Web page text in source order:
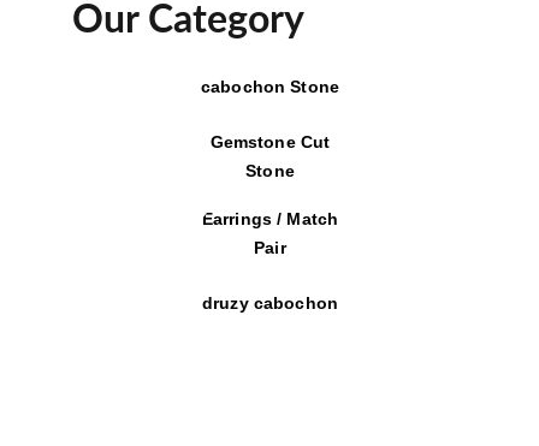
Our Category
cabochon Stone
Gemstone Cut
Stone
Earrings / Match
Pair
druzy cabochon